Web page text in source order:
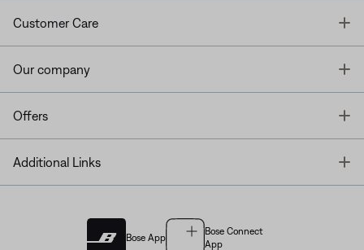
Customer Care
Our company
Offers
Additional Links
Bose App
Bose Connect
App